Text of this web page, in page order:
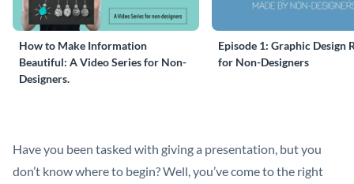
How to Make Information
Beautiful: A Video Series for Non-
Designers.
Episode 1: Graphic Design
for Non-Designers
Have you been tasked with giving a presentation, but you
don’t know where to begin? Well, you’ve come to the right